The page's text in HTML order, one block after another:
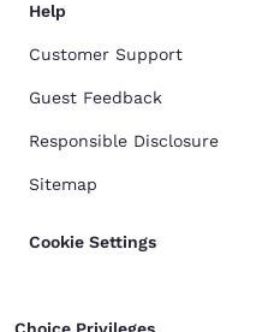
Help
Customer Support
Guest Feedback
Responsible Disclosure
Sitemap
Cookie Settings